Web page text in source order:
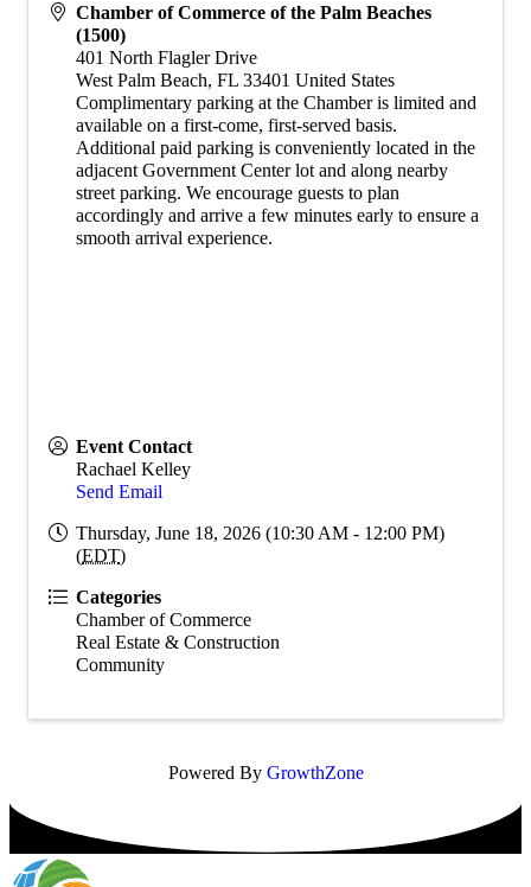
Chamber of Commerce of the Palm Beaches
(1500)
401 North Flagler Drive
West Palm Beach, FL 33401 United States
​Complimentary parking at the Chamber is limited and
available on a first-come, first-served basis.
Additional paid parking is conveniently located in the
adjacent Government Center lot and along nearby
street parking. We encourage guests to plan
accordingly and arrive a few minutes early to ensure a
smooth arrival experience.
Event Contact
Rachael Kelley
Send Email
Thursday, June 18, 2026 (10:30 AM - 12:00 PM)
(EDT)
Categories
Chamber of Commerce
Real Estate & Construction
Community
Powered By GrowthZone